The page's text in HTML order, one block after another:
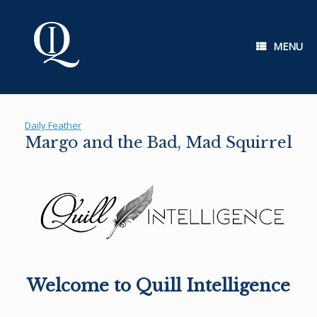
MENU
Daily Feather
Margo and the Bad, Mad Squirrel
Welcome to Quill Intelligence